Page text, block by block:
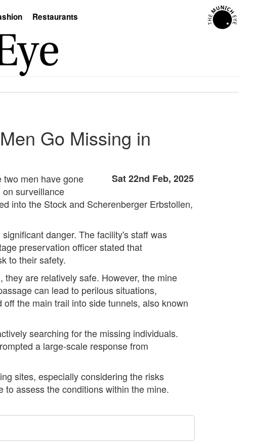
Restaurants
Go Missing in
Sat 22nd Feb, 2025
men have gone
surveillance
into the Stock and Scherenberger Erbstollen,
danger. The facility's staff was
preservation officer stated that
to their safety.
are relatively safe. However, the mine
can lead to perilous situations,
the main trail into side tunnels, also known
searching for the missing individuals.
a large-scale response from
sites, especially considering the risks
assess the conditions within the mine.